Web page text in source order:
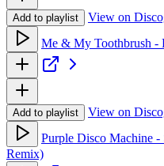
Add to playlist View on
Me & My Toothbrush -
Add to playlist View on
Purple Disco Machine
Remix)